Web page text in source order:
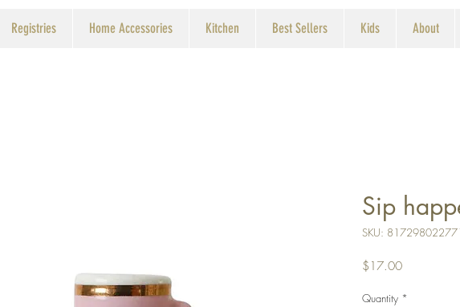
Registries Home Accessories Kitchen Best Sellers Kids About
Sip
SKU:
$17.00Price
Quantity *